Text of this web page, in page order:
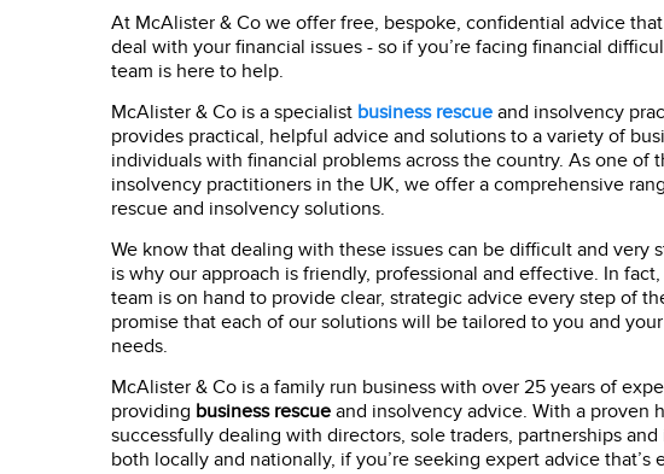
At McAlister & Co we offer free, bespoke, confidential advice
deal with your financial issues - so if you’re facing financial
team is here to help.
McAlister & Co is a specialist business rescueand insolvency
provides practical, helpful advice and solutions to a variety of
individuals with financial problems across the country. As one of
insolvency practitioners in the UK, we offer a comprehensive
rescue and insolvency solutions.
We know that dealing with these issues can be difficult and very
is why our approach is friendly, professional and effective. In
team is on hand to provide clear, strategic advice every step of
promise that each of our solutions will be tailored to you and
needs.
McAlister & Co is a family run business with over 25 years of
providing business rescueand insolvency advice. With a proven
successfully dealing with directors, sole traders, partnerships
both locally and nationally, if you’re seeking expert advice that’s